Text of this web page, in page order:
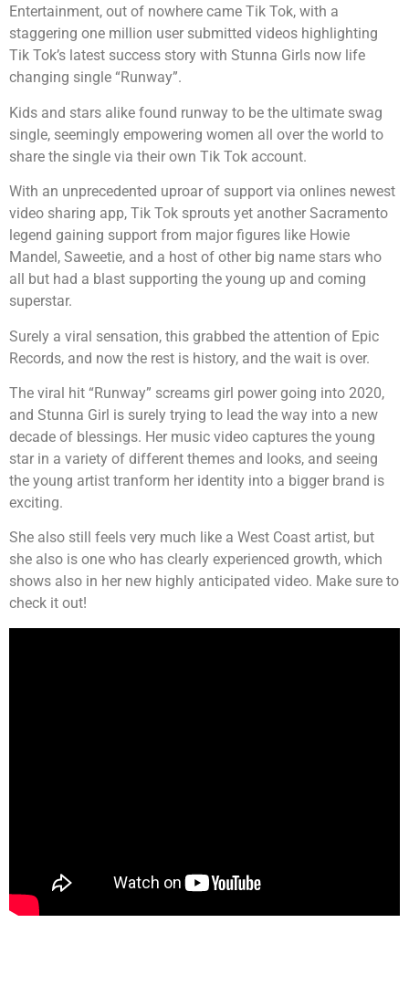
Entertainment, out of nowhere came Tik Tok, with a
staggering one million user submitted videos highlighting
Tik Tok’s latest success story with Stunna Girls now life
changing single “Runway”.
Kids and stars alike found runway to be the ultimate swag
single, seemingly empowering women all over the world to
share the single via their own Tik Tok account.
With an unprecedented uproar of support via onlines newest
video sharing app, Tik Tok sprouts yet another Sacramento
legend gaining support from major figures like Howie
Mandel, Saweetie, and a host of other big name stars who
all but had a blast supporting the young up and coming
superstar.
Surely a viral sensation, this grabbed the attention of Epic
Records, and now the rest is history, and the wait is over.
The viral hit “Runway” screams girl power going into 2020,
and Stunna Girl is surely trying to lead the way into a new
decade of blessings. Her music video captures the young
star in a variety of different themes and looks, and seeing
the young artist tranform her identity into a bigger brand is
exciting.
She also still feels very much like a West Coast artist, but
she also is one who has clearly experienced growth, which
shows also in her new highly anticipated video. Make sure to
check it out!